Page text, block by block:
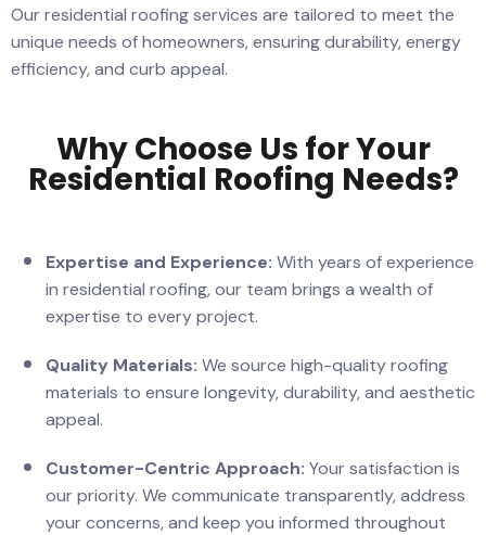
Our residential roofing services are tailored to meet the
unique needs of homeowners, ensuring durability, energy
efficiency, and curb appeal.
Why Choose Us for Your
Residential Roofing Needs?
Expertise and Experience: With years of experience
in residential roofing, our team brings a wealth of
expertise to every project.
Quality Materials: We source high-quality roofing
materials to ensure longevity, durability, and aesthetic
appeal.
Customer-Centric Approach: Your satisfaction is
our priority. We communicate transparently, address
your concerns, and keep you informed throughout